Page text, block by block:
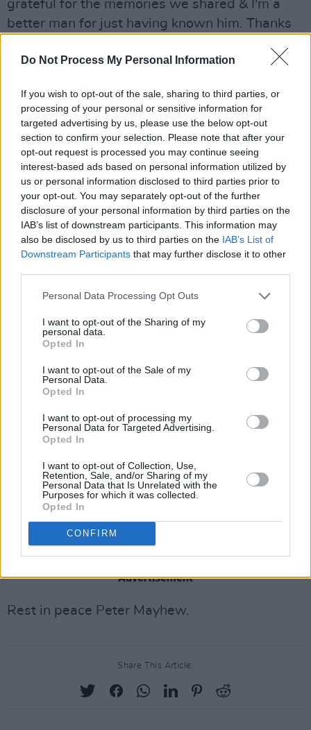
Do Not Process My Personal Information
If you wish to opt-out of the sale, sharing to third parties, or
processing of your personal or sensitive information for
targeted advertising by us, please use the below opt-out
section to confirm your selection. Please note that after your
opt-out request is processed you may continue seeing
interest-based ads based on personal information utilized by
us or personal information disclosed to third parties prior to
your opt-out. You may separately opt-out of the further
disclosure of your personal information by third parties on the
IAB’s list of downstream participants. This information may
also be disclosed by us to third parties on the IAB’s List of
Downstream Participants that may further disclose it to other
Personal Data Processing Opt Outs
I want to opt-out of the Sharing of my
personal data.
Opted In
I want to opt-out of the Sale of my
Personal Data.
Opted In
I want to opt-out of processing my
Personal Data for Targeted Advertising.
Opted In
I want to opt-out of Collection, Use,
Retention, Sale, and/or Sharing of my
Personal Data that Is Unrelated with the
Purposes for which it was collected.
Opted In
CONFIRM
grateful for the memories we shared & I'm a
better man for just having known him. Thanks
@TheWookieeRoars
— Mark Hamill (@MarkHamill) May 2, 2019
Advertisement
Co-writer and producer of a number of the new
generation Star Wars films JJ Adrams, posted a
handwritten note and photo to Twitter
expressing his grief. “Peter was the loveliest
man… kind and patient, supportive and
already deeply missed”.
pic.twitter.com/IN7JJxRSw2
His successor Joonas Suotamo also took to
Twitter to share his condolences. “Rest
assured his legacy will live on and the spirit
donned the suit will never be forgotten.”
R.I.P 😔pic.twitter.com/FWRgaOS0Tf
— Joonas Suotamo (@JoonasSuotamo)
2019
Advertisement
Rest in peace Peter Mayhew.
Share This Article: